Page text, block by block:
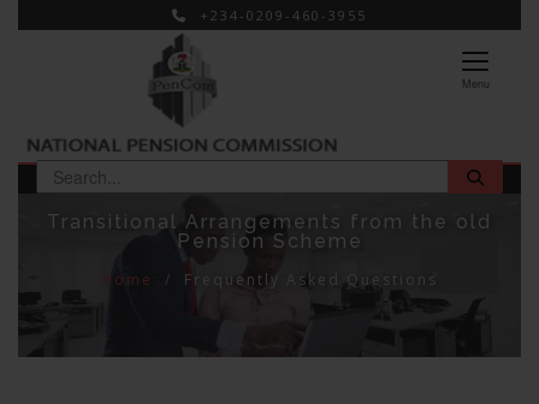
+234-0209-460-3955
Menu
Transitional Arrangements from the old
Pension Scheme
Home Frequently Asked Questions